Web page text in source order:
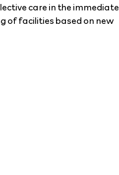
care in the immediate
of facilities based on new